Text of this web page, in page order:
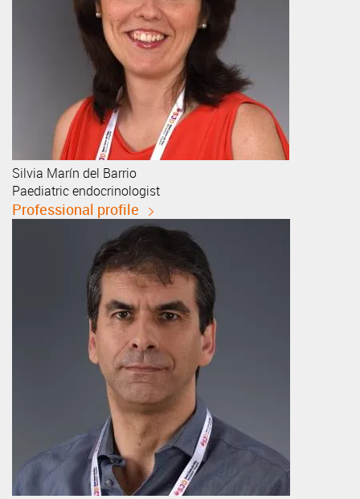
Silvia Marín del Barrio
Paediatric endocrinologist
Professional profile